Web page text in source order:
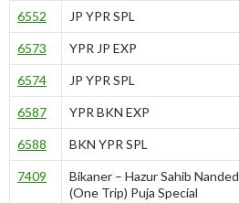
6552 JP YPR SPL
6573 YPR JP EXP
6574 JP YPR SPL
6587 YPR BKN EXP
6588 BKN YPR SPL
7409
Bikaner – Hazur Sahib Nanded
(One Trip) Puja Special